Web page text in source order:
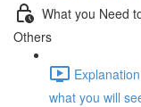
What you Need
Others
what you will